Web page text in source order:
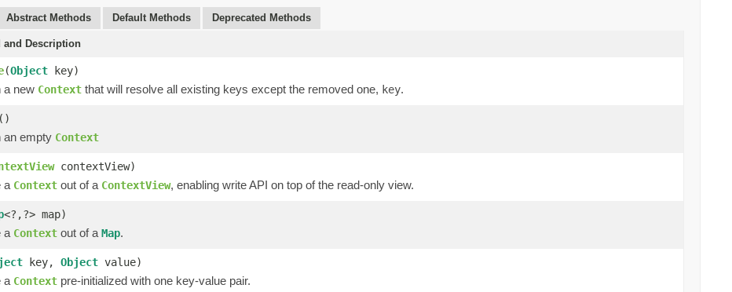
Abstract Methods Default Methods Deprecated Methods
and Description
(Object key)
a new Context that will resolve all existing keys except the removed one, key.
()
an empty Context
contextView)
a Context out of a ContextView, enabling write API on top of the read-only view.
<?,?> map)
a Context out of a Map.
key, Object value)
a Context pre-initialized with one key-value pair.